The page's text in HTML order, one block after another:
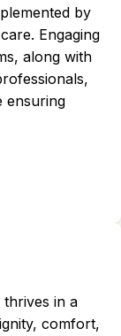
by
Engaging
along with
ensuring
in a
comfort,